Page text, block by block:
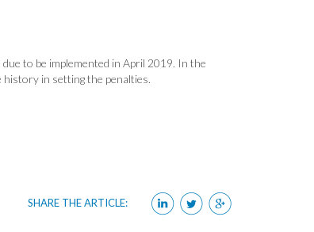
to be implemented in April 2019. In the
history in setting the penalties.
SHARE THE ARTICLE: